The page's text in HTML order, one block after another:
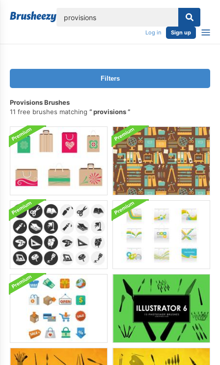
Log in Sign up
Filters
Provisions Brushes
11 free brushes matching
provisions